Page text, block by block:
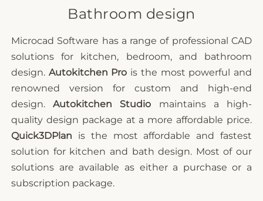
Bathroom design
Microcad Software has a range of professional CAD
solutions for kitchen, bedroom, and bathroom
design. Autokitchen Pro is the most powerful and
renowned version for custom and high-end
design.Autokitchen Studio maintains a high-
quality design package at a more affordable price.
Quick3DPlan is the most affordable and fastest
solution for kitchen and bath design. Most of our
solutions are available as either a purchase or a
subscription package.